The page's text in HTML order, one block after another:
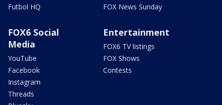
Futbol HQ
FOX News Sunday
FOX6 Social
Media
YouTube
Facebook
Instagram
Threads
Entertainment
FOX6 TV listings
FOX Shows
Contests